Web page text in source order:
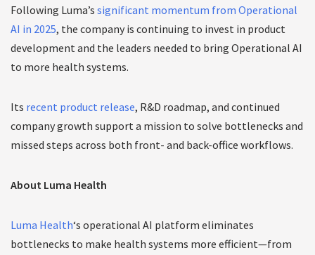
Following Luma’s significant momentum from Operational
AI in 2025, the company is continuing to invest in product
development and the leaders needed to bring Operational AI
to more health systems.
Its recent product release, R&D roadmap, and continued
company growth support a mission to solve bottlenecks and
missed steps across both front- and back-office workflows.
About Luma Health
Luma Health‘s operational AI platform eliminates
bottlenecks to make health systems more efficient—from